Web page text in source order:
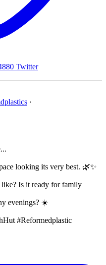
Twitter
·
looking its very best. 🌿✨
like? Is it ready for family
evenings? ☀️
#Reformedplastic